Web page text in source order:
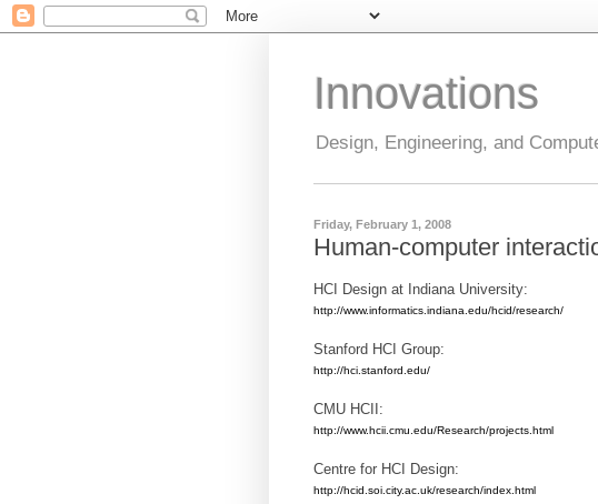
Innovations
Design, Engineering, and
Friday, February 1, 2008
Human-computer
HCI Design at Indiana University:
http://www.informatics.indiana.edu/hcid/research/
Stanford HCI Group:
http://hci.stanford.edu/
CMU HCII:
http://www.hcii.cmu.edu/Research/projects.html
Centre for HCI Design:
http://hcid.soi.city.ac.uk/research/index.html